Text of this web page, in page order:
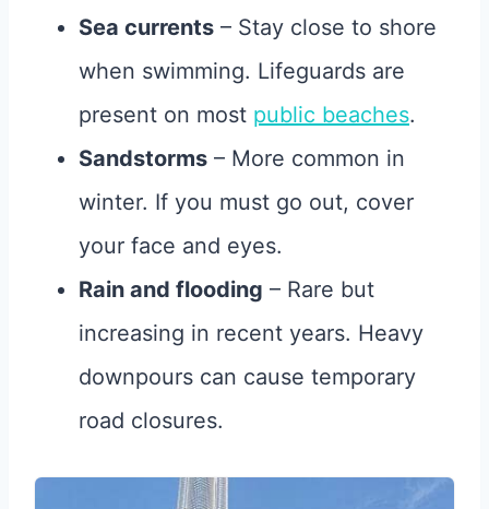
Sea currents – Stay close to shore
when swimming. Lifeguards are
present on most public beaches.
Sandstorms – More common in
winter. If you must go out, cover
your face and eyes.
Rain and flooding – Rare but
increasing in recent years. Heavy
downpours can cause temporary
road closures.